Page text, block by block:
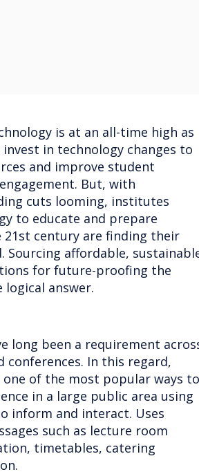
is at an all-time high as
in technology changes to
and improve student
But, with
cuts looming, institutes
to educate and prepare
century are finding their
Sourcing affordable,
for future-proofing the
answer.
long been a requirement
In this regard,
of the most popular ways to
in a large public area using
inform and interact. Uses
such as lecture room
timetables, catering